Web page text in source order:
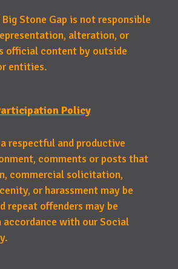
Big Stone Gap is not responsible
alteration, or
official content by outside
entities.
Policy
respectful and productive
comments or posts that
commercial solicitation,
or harassment may be
repeat offenders may be
with our Social